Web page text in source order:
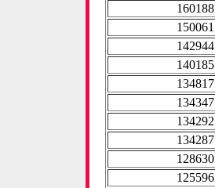
160188
150061
142944
140185
134817
134347
134292
134287
128630
125596